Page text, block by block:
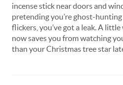
incense stick near doors and
pretending you’re ghost-
flickers, you’ve got a leak. A
now saves you from watching
than your Christmas tree star